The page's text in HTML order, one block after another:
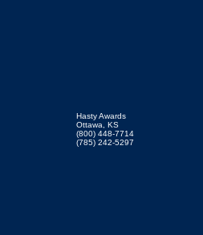
Hasty Awards
Ottawa, KS
(800) 448-7714
(785) 242-5297